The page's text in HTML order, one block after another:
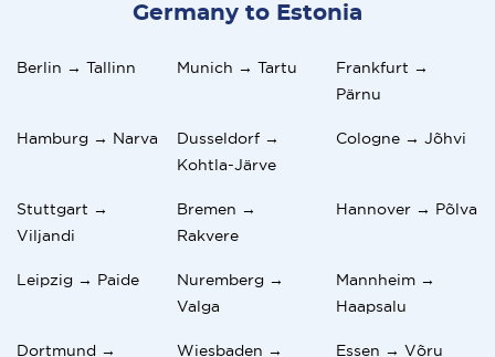
Germany to Estonia
Berlin → Tallinn Munich → Tartu
Frankfurt →
Pärnu
Hamburg → Narva
Dusseldorf →
Kohtla-Järve
Cologne → Jõhvi
Stuttgart →
Viljandi
Bremen →
Rakvere
Hannover → Põlva
Leipzig → Paide
Nuremberg →
Valga
Mannheim →
Haapsalu
Dortmund →
Wiesbaden →
Essen → Võru